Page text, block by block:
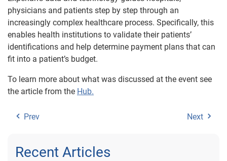
physicians and patients step by step through an
increasingly complex healthcare process. Specifically, this
enables health institutions to validate their patients’
identifications and help determine payment plans that can
fit into a patient’s budget.
To learn more about what was discussed at the event see
the article from the Hub.
Prev Next
Recent Articles